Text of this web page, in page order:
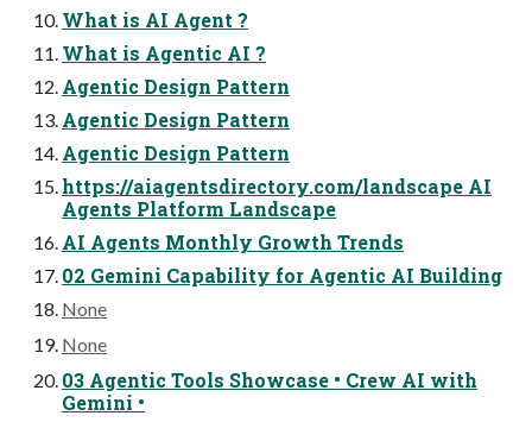
What is AI Agent ?
What is Agentic AI ?
Agentic Design Pattern
Agentic Design Pattern
Agentic Design Pattern
https://aiagentsdirectory.com/landscape AI
Agents Platform Landscape
AI Agents Monthly Growth Trends
02 Gemini Capability for Agentic AI Building
None
None
03 Agentic Tools Showcase • Crew AI with
Gemini •